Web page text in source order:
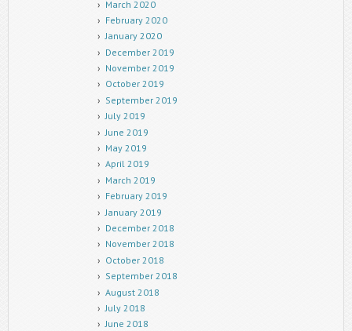
March 2020
February 2020
January 2020
December 2019
November 2019
October 2019
September 2019
July 2019
June 2019
May 2019
April 2019
March 2019
February 2019
January 2019
December 2018
November 2018
October 2018
September 2018
August 2018
July 2018
June 2018